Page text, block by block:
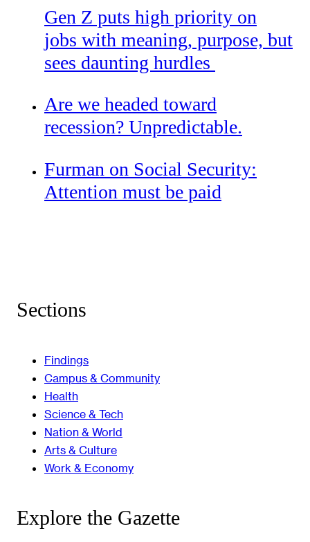
Gen Z puts high priority on
jobs with meaning, purpose, but
sees daunting hurdles
Are we headed toward
recession? Unpredictable.
Furman on Social Security:
Attention must be paid
Sections
Findings
Campus & Community
Health
Science & Tech
Nation & World
Arts & Culture
Work & Economy
Explore the Gazette